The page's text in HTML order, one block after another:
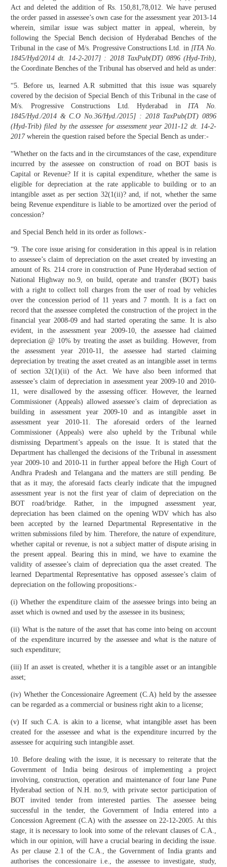
Act and deleted the addition of Rs. 150,81,78,012. We have perused
the order passed in assessee’s own case for the assessment year 2013-14
wherein, similar issue was subject matter in appeal, wherein, by
following the Special Bench decision of Hyderabad Benches of the
Tribunal in the case of M/s. Progressive Constructions Ltd. in [ITA No.
1845/Hyd/2014 dt. 14-2-2017] : 2018 TaxPub(DT) 0896 (Hyd-Trib),
the Coordinate Benches of the Tribunal has observed and held as under:
“5. Before us, learned A.R submitted that this issue was squarely
covered by the decision of Special Bench of this Tribunal in the case of
M/s. Progressive Constructions Ltd. Hyderabad inITA No.
1845/Hyd./2014 & C.O No.36/Hyd./2015] : 2018 TaxPub(DT) 0896
(Hyd-Trib) filed by the assessee for assessment year 2011-12 dt. 14-2-
2017 wherein the question raised before the Special Bench as under:-
“Whether on the facts and in the circumstances of the case, expenditure
incurred by the assessee on construction of road on BOT basis is
Capital or Revenue? If it is capital expenditure, whether the same is
eligible for depreciation at the rate applicable to building or to an
intangible asset as per section 32(1(ii)? and, if not, whether the same
being Revenue expenditure is liable to be amortized over the period of
concession?
and Special Bench held in its order as follows:-
“9. The core issue arising for consideration in this appeal is in relation
to assessee’s claim of depreciation on the asset created by investing an
amount of Rs. 214 crore in construction of Pune Hyderabad section of
National Highway no.9, on build, operate and transfer (BOT) basis
with a right to collect toll charges from the user of road by vehicles
over the concession period of 11 years and 7 month. It is a fact on
record that the assessee completed the construction of the project in the
financial year 2008-09 and had started operating the same. It is also
evident, in the assessment year 2009-10, the assessee had claimed
depreciation @ 10% by treating the asset as building. However, from
the assessment year 2010-11, the assessee had started claiming
depreciation by treating the asset created as an intangible asset in terms
of section 32(1)(ii) of the Act. We have also been informed that
assessee’s claim of depreciation in assessment year 2009-10 and 2010-
11, were disallowed by the assessing officer. However, the learned
Commissioner (Appeals) allowed assessee’s claim of depreciation as
building in assessment year 2009-10 and as intangible asset in
assessment year 2010-11. The aforesaid orders of the learned
Commissioner (Appeals) were also upheld by the Tribunal while
dismissing Department’s appeals on the issue. It is stated that the
Department has challenged the decisions of the Tribunal in assessment
year 2009-10 and 2010-11 in further appeal before the High Court of
Andhra Pradesh and Telangana and the matters are still pending. Be
that as it may, the aforesaid facts clearly indicate that the impugned
assessment year is not the first year of claim of depreciation on the
BOT road/bridge. Rather, in the impugned assessment year,
depreciation has been claimed on the opening WDV which has also
been accepted by the learned Departmental Representative in the
written submissions filed by him. Therefore, the nature of expenditure,
whether capital or revenue, is not a subject matter of dispute arising in
the present appeal. Bearing this in mind, we have to examine the
validity of assessee’s claim of depreciation qua the asset created. The
learned Departmental Representative has opposed assessee’s claim of
depreciation on the following propositions:-
(i) Whether the expenditure claim of the assessee brings into being an
asset which is owned and used by the assessee in its business;
(ii) What is the nature of the asset that has come into being on account
of the expenditure incurred by the assessee and what is the nature of
such expenditure;
(iii) If an asset is created, whether it is a tangible asset or an intangible
asset;
(iv) Whether the Concessionaire Agreement (C.A) held by the assessee
can be regarded as a commercial or business right akin to a license;
(v) If such C.A. is akin to a license, what intangible asset has been
created for the assessee and what is the expenditure incurred by the
assessee for acquiring such intangible asset.
10. Before dealing with the issue, it is necessary to reiterate that the
Government of India being desirous of implementing a project
involving, construction, operation and maintenance of four lane Pune
Hyderabad section of N.H. no.9, with private sector participation of
BOT invited tender from interested parties. The assessee being
successful in the tender, the Government of India entered into a
Concession Agreement (C.A) with the assessee on 22-12-2005. At this
stage, it is necessary to look into some of the relevant clauses of C.A.,
which in our opinion, will have a crucial bearing in deciding the issue.
As per clause 2.1 of the C.A., the Government of India grants and
authorises the concessionaire i.e., the assessee to investigate, study,